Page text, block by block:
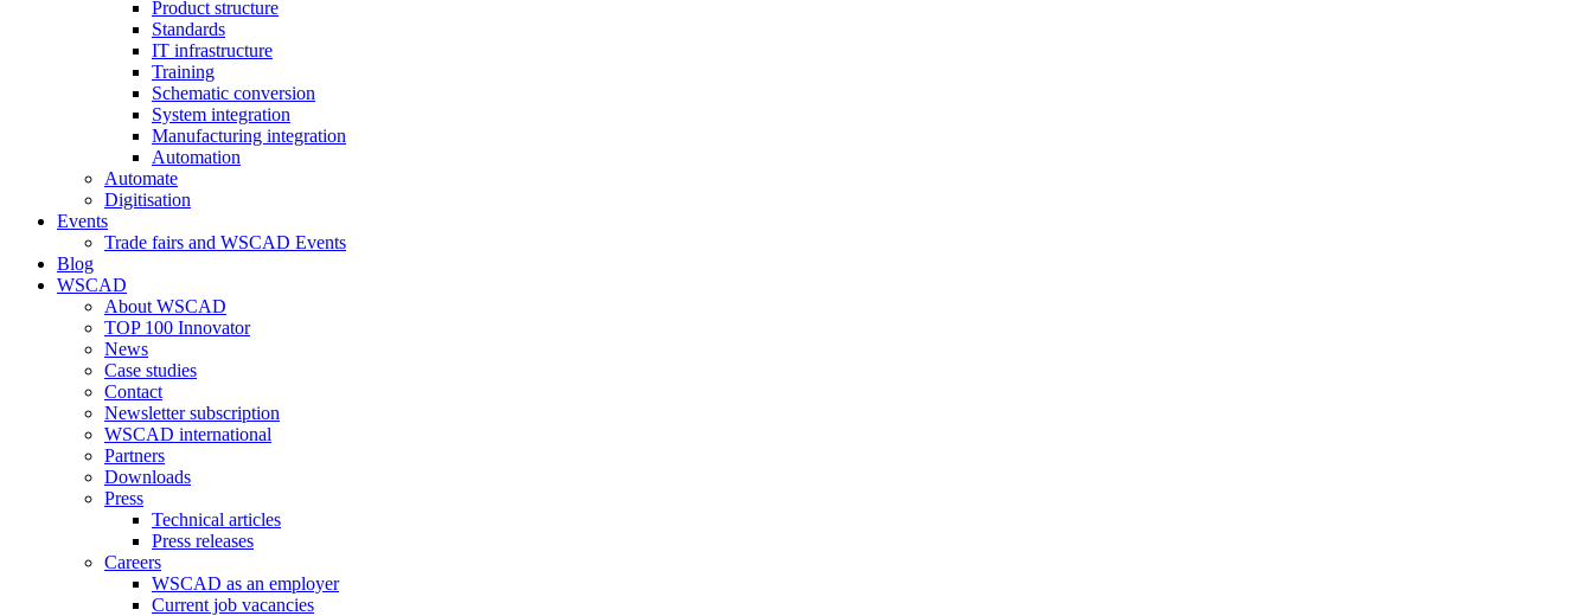
Product structure
Standards
IT infrastructure
Training
Schematic conversion
System integration
Manufacturing integration
Automation
Automate
Digitisation
Events
Trade fairs and WSCAD Events
Blog
WSCAD
About WSCAD
TOP 100 Innovator
News
Case studies
Contact
Newsletter subscription
WSCAD international
Partners
Downloads
Press
Technical articles
Press releases
Careers
WSCAD as an employer
Current job vacancies